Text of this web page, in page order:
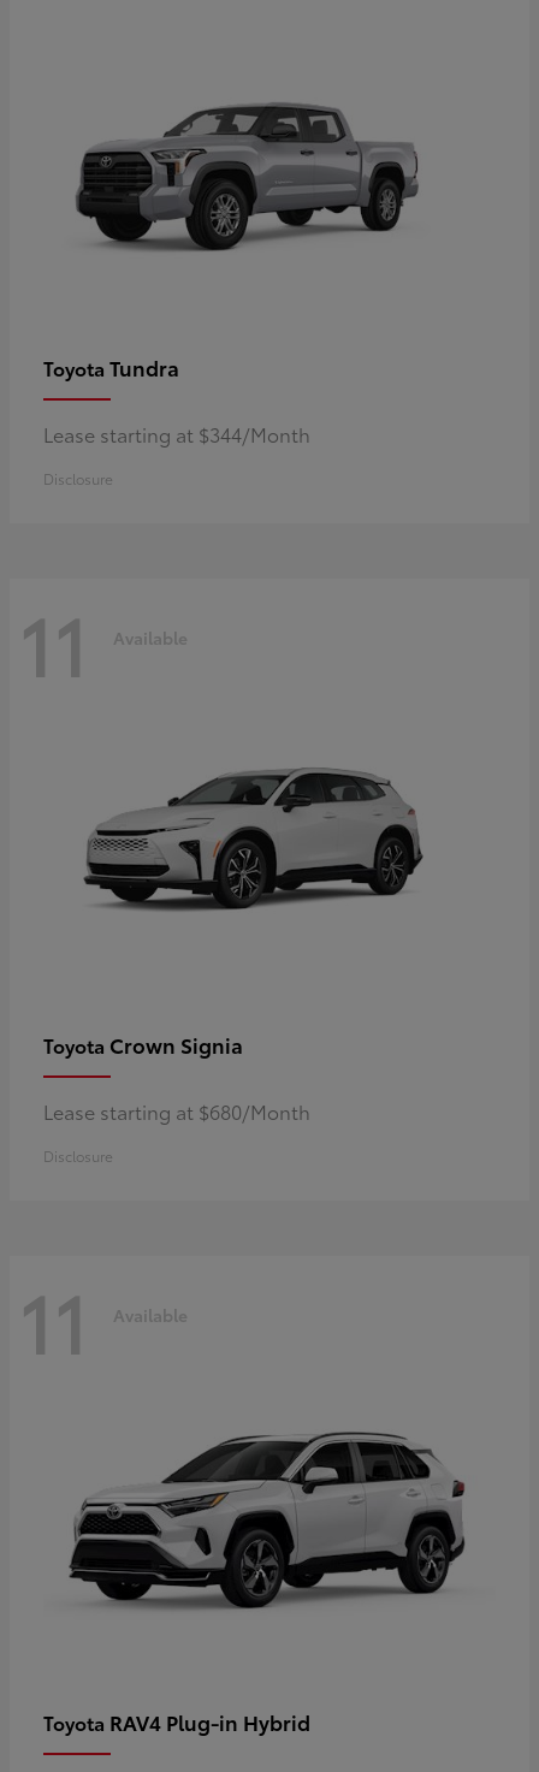
Toyota Tundra
Lease starting at $344/Month
Disclosure
11 Available
Toyota Crown Signia
Lease starting at $680/Month
Disclosure
11 Available
Toyota RAV4 Plug-in Hybrid